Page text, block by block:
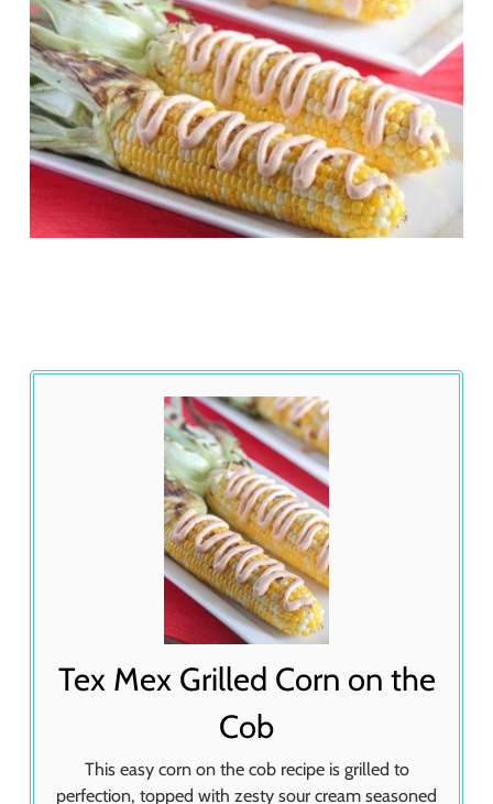
Tex Mex Grilled Corn on the
Cob
This easy corn on the cob recipe is grilled to
perfection, topped with zesty sour cream seasoned